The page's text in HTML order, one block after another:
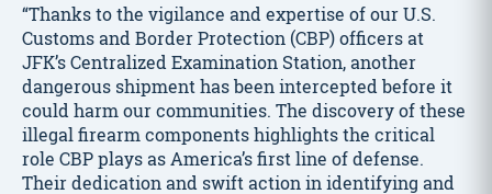
“Thanks to the vigilance and expertise of our U.S.
Customs and Border Protection (CBP) officers at
JFK’s Centralized Examination Station, another
dangerous shipment has been intercepted before it
could harm our communities. The discovery of these
illegal firearm components highlights the critical
role CBP plays as America’s first line of defense.
Their dedication and swift action in identifying and